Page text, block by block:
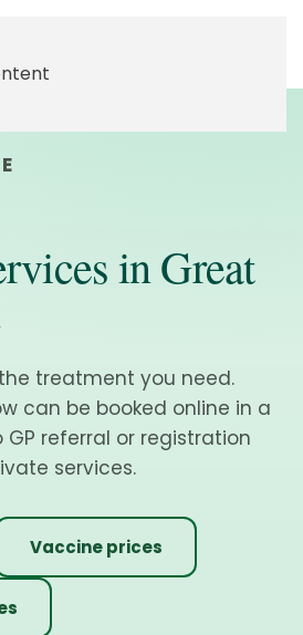
in Great
treatment you need.
can be booked online in a
GP referral or registration
services.
Vaccine prices